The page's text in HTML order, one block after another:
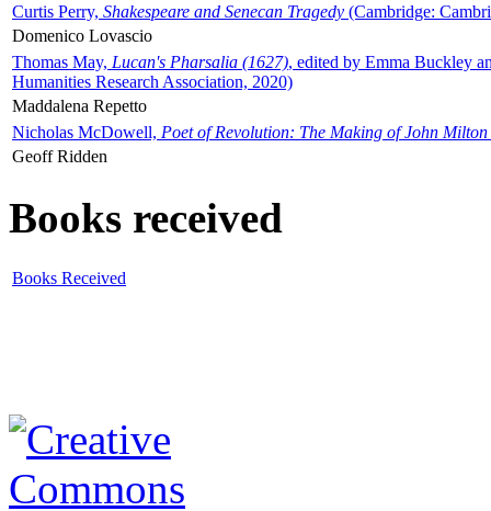
Curtis Perry, Shakespeare and Senecan Tragedy (Cambridge:
Domenico Lovascio
Thomas May, Lucan's Pharsalia (1627), edited by Emma Buckley
Humanities Research Association, 2020)
Maddalena Repetto
Nicholas McDowell, Poet of Revolution: The Making of John Milton
Geoff Ridden
Books received
Books Received